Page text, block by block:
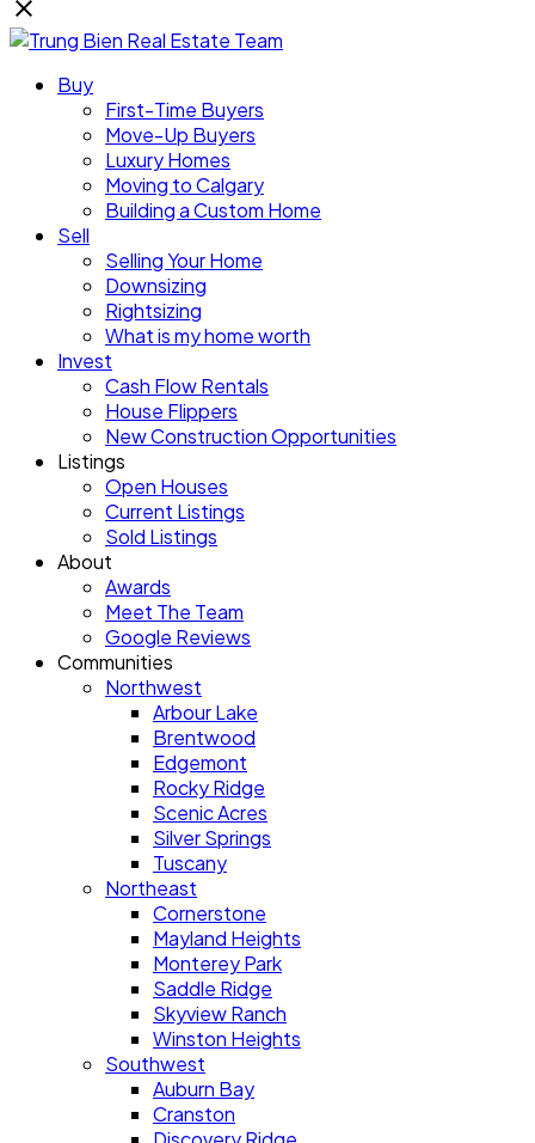
Buy
First-Time Buyers
Move-Up Buyers
Luxury Homes
Moving to Calgary
Building a Custom Home
Sell
Selling Your Home
Downsizing
Rightsizing
What is my home worth
Invest
Cash Flow Rentals
House Flippers
New Construction Opportunities
Listings
Open Houses
Current Listings
Sold Listings
About
Awards
Meet The Team
Google Reviews
Communities
Northwest
Arbour Lake
Brentwood
Edgemont
Rocky Ridge
Scenic Acres
Silver Springs
Tuscany
Northeast
Cornerstone
Mayland Heights
Monterey Park
Saddle Ridge
Skyview Ranch
Winston Heights
Southwest
Auburn Bay
Cranston